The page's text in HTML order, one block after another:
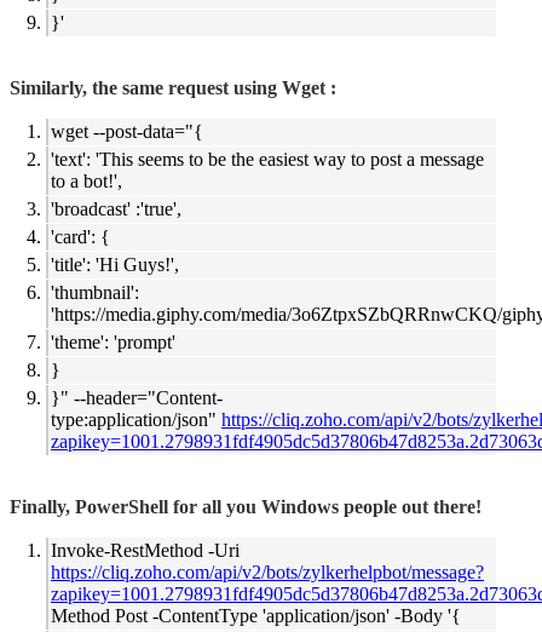
}'
Similarly, the same request using Wget :
wget --post-data="{
'text': 'This seems to be the easiest way to post a message
to a bot!',
'broadcast' :'true',
'card': {
'title': 'Hi Guys!',
'thumbnail':
'https://media.giphy.com/media/3o6ZtpxSZbQRRnwCKQ/
'theme': 'prompt'
}
}" --header="Content-
type:application/json" https://cliq.zoho.com/api/v2/bots/
zapikey=
Finally, PowerShell for all you Windows people out there!
Invoke-RestMethod -Uri
https://cliq.zoho.com/api/v2/bots/zylkerhelpbot/message?
zapikey=
Method Post -ContentType 'application/json' -Body '{